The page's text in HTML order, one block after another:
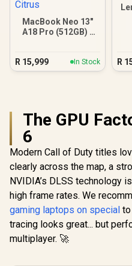
MacBook Neo 13"
A18 Pro (512GB) -
R 15,999 In Stock R
The GPU
6
Modern Call of Duty titles
clearly across the map, a
NVIDIA’s DLSS technology
high frame rates. We
gaming laptops on special
tracing looks great... but
multiplayer. 🚀